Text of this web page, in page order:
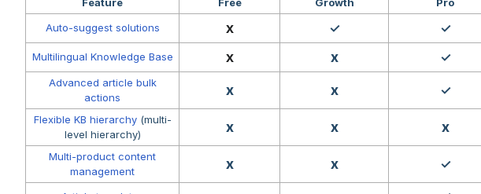
Auto-suggest solutions
x ✓ ✓
Multilingual Knowledge Base x x ✓
Advanced article bulk
actions
x x ✓
Flexible KB hierarchy(multi-
level hierarchy)
x x x
Multi-product content
management
x x ✓